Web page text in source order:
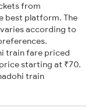
from
best platform. The
according to
train fare priced
starting at ₹70.
train